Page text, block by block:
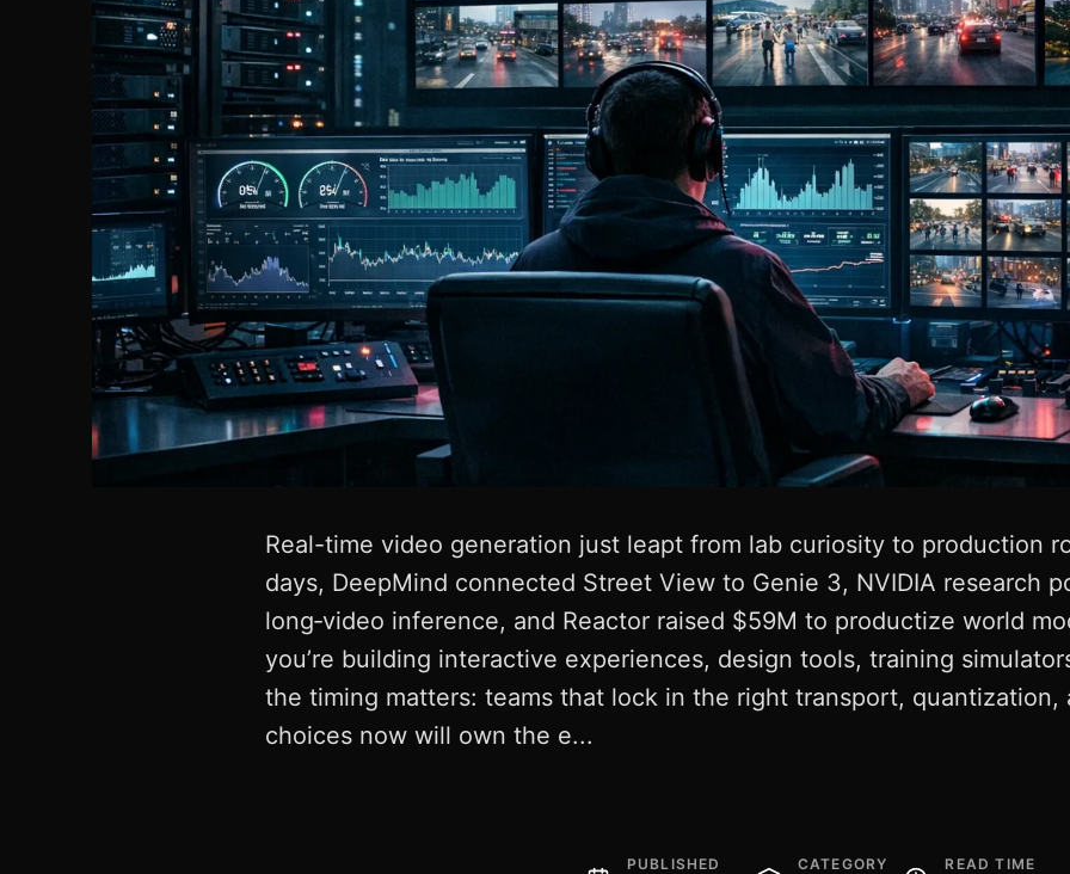
Real-time video generation just leapt from lab curiosity to production
days, DeepMind connected Street View to Genie 3, NVIDIA research
long‑video inference, and Reactor raised $59M to productize world
you’re building interactive experiences, design tools, training
the timing matters: teams that lock in the right transport, quantization,
choices now will own the e...
PUBLISHED CATEGORY READ TIME